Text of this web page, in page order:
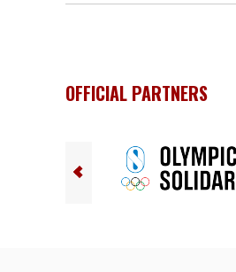
OFFICIAL PARTNERS